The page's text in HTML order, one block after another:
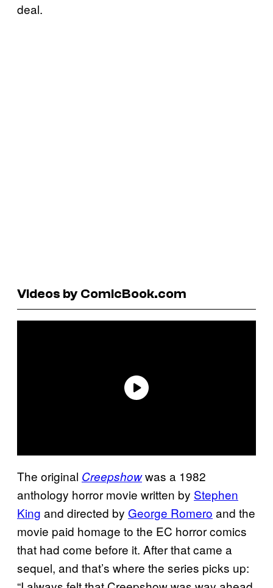
deal.
Videos by ComicBook.com
The original Creepshowwas a 1982
anthology horror movie written by Stephen
King and directed by George Romero and the
movie paid homage to the EC horror comics
that had come before it. After that came a
sequel, and that’s where the series picks up: